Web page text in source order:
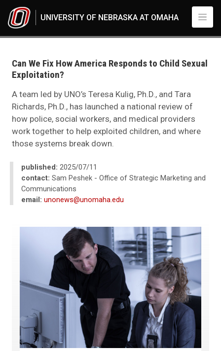
UNIVERSITY OF NEBRASKA AT OMAHA
2025
07
Can We Fix How America Responds to Child Sexual Exploitation?
Can We Fix How America Responds to Child Sexual
Exploitation?
A team led by UNO’s Teresa Kulig, Ph.D., and Tara
Richards, Ph.D., has launched a national review of
how police, social workers, and medical providers
work together to help exploited children, and where
those systems break down.
published: 2025/07/11
contact: Sam Peshek - Office of Strategic Marketing and
Communications
email: unonews@unomaha.edu